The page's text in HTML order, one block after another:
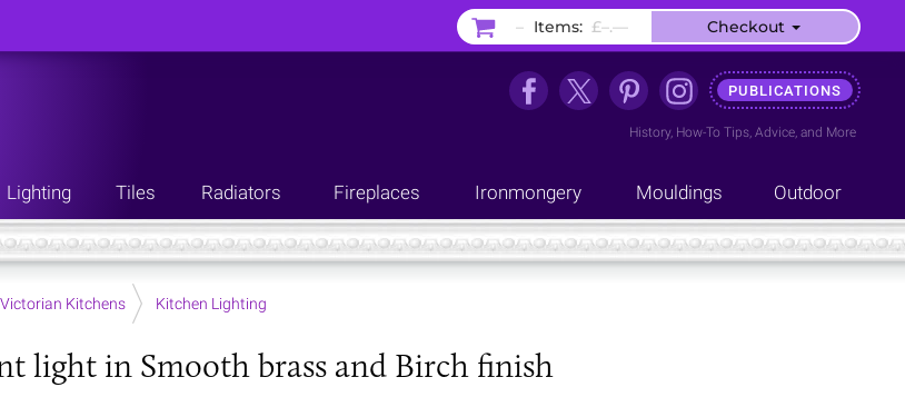
PUBLICATIONS
History, How-To Tips, Advice, and More
Lighting Tiles Radiators Fireplaces Ironmongery Mouldings Outdoor
Victorian Kitchens Kitchen Lighting
light in Smooth brass and Birch finish
– Items: £–.–– Checkout